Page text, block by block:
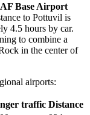
Base Airport
to Pottuvil is
4.5 hours by car.
to combine a
in the center of
airports:
traffic Distance